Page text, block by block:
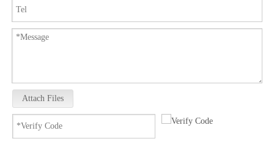
Attach Files